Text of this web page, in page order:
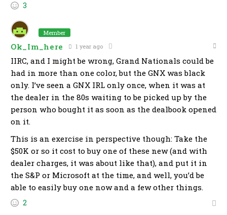
3
Member
Ok_Im_here 1 year ago
IIRC, and I might be wrong, Grand Nationals could be
had in more than one color, but the GNX was black
only. I’ve seen a GNX IRL only once, when it was at
the dealer in the 80s waiting to be picked up by the
person who bought it as soon as the dealbook opened
on it.
This is an exercise in perspective though: Take the
$50K or so it cost to buy one of these new (and with
dealer charges, it was about like that), and put it in
the S&P or Microsoft at the time, and well, you’d be
able to easily buy one now and a few other things.
2